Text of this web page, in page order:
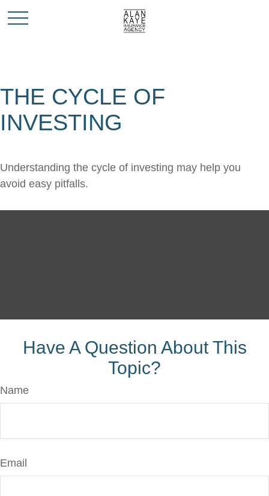
THE CYCLE OF
INVESTING
Understanding the cycle of investing may help you
avoid easy pitfalls.
Have A Question About This
Topic?
Name
Email